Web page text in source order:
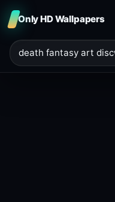
Only HD Wallpapers